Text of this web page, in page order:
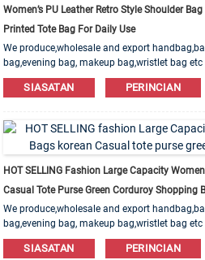
Women’s PU Leather Retro Style Shoulder
Printed Tote Bag For Daily Use
We produce,wholesale and export
bag,evening bag, makeup bag,wristlet bag
Leather,PU,Canvas,Nylon,Cotton materials are
welcome!
SIASATAN PERINCIAN
HOT SELLING Fashion Large Capacity
Casual Tote Purse Green Corduroy Shopping
We produce,wholesale and export
bag,evening bag, makeup bag,wristlet bag
Leather,PU,Canvas,Nylon,Cotton materials are
welcome!
SIASATAN PERINCIAN